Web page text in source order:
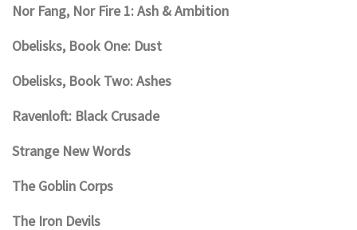
Nor Fang, Nor Fire 1: Ash & Ambition
Obelisks, Book One: Dust
Obelisks, Book Two: Ashes
Ravenloft: Black Crusade
Strange New Words
The Goblin Corps
The Iron Devils